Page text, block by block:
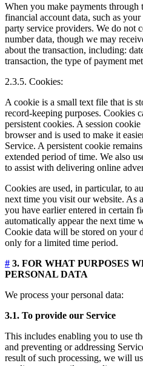
When you make payments
financial account data, such as
party service providers. We do not
number data, though we may
about the transaction, including:
transaction, the type of payment
2.3.5. Cookies:
A cookie is a small text file that is
record-keeping purposes. Cookies
persistent cookies. A session
browser and is used to make it
Service. A persistent cookie
extended period of time. We also
to assist with delivering online
Cookies are used, in particular, to
next time you visit our website. As
you have earlier entered in certain
automatically appear the next time
Cookie data will be stored on your
only for a limited time period.
# 3. FOR WHAT PURPOSES
PERSONAL DATA
We process your personal data:
3.1. To provide our Service
This includes enabling you to use
and preventing or addressing
result of such processing, we will